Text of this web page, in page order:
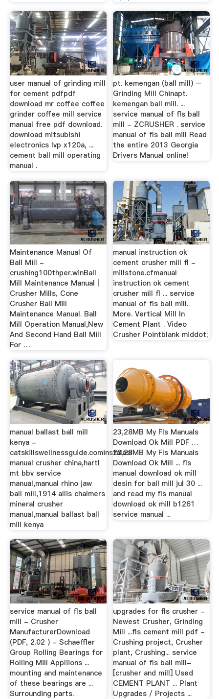
user manual of grinding mill
for cement pdfpdf
download mr coffee coffee
grinder coffee mill service
manual free pdf download.
download mitsubishi
electronics lvp x120a, ...
cement ball mill operating
manual .
pt. kemengan (ball mill) –
Grinding Mill Chinapt.
kemengan ball mill. ...
service manual of fls ball
mill - ZCRUSHER . service
manual of fls ball mill Read
the entire 2013 Georgia
Drivers Manual online!
Maintenance Manual Of
Ball Mill -
crushing100thper.winBall
Mill Maintenance Manual |
Crusher Mills, Cone
Crusher Ball Mill
Maintenance Manual. Ball
Mill Operation Manual,New
And Second Hand Ball Mill
For …
manual instruction ok
cement crusher mill fl -
millstone.cfmanual
instruction ok cement
crusher mill fl ... service
manual of fls ball mill.
More. Vertical Mill In
Cement Plant . Video
Crusher Pointblank middot;
manual ballast ball mill
kenya -
catskillswellnessguide.cominstalasi
manual crusher china,hartl
mt bbv service
manual,manual rhino jaw
ball mill,1914 allis chalmers
mineral crusher
manual,manual ballast ball
mill kenya
23,28MB My Fls Manuals
Download Ok Mill PDF …
23,28MB My Fls Manuals
Download Ok Mill ... fls
manual download ok mill
desin for ball mill jul 30 ...
and read my fls manual
download ok mill b1261
service manual ...
service manual of fls ball
mill - Crusher
ManufacturerDownload
(PDF, 2.02 ) - Schaeffler
Group Rolling Bearings for
Rolling Mill Appliions ...
mounting and maintenance
of these bearings are ...
Surrounding parts.
upgrades for fls crusher -
Newest Crusher, Grinding
Mill ...fls cement mill pdf -
Crushing project, Crusher
plant, Crushing... service
manual of fls ball mill-
[crusher and mill] Used
CEMENT PLANT ... Plant
Upgrades / Projects ...